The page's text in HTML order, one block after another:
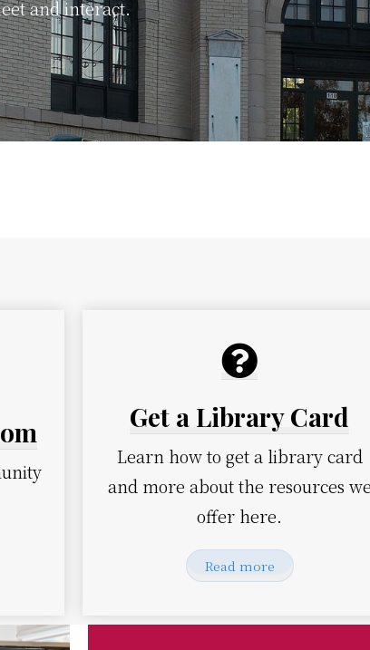
and interact.
Get a Library Card
Learn how to get a library card
and more about the resources we
offer here.
Read more